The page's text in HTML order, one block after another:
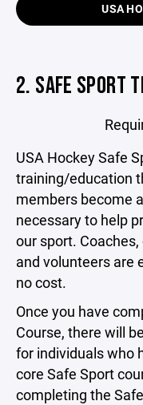
USA
2. SAFE SPORT
USA Hockey Safe
training/education
members become
necessary to help
our sport.
and volunteers are
no cost.
Once you have
Course, there will
for individuals who
core Safe Sport
completing the